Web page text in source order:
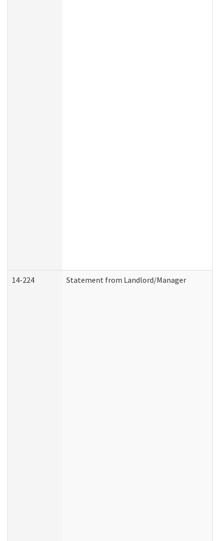
14-224 Statement from Landlord/Manager